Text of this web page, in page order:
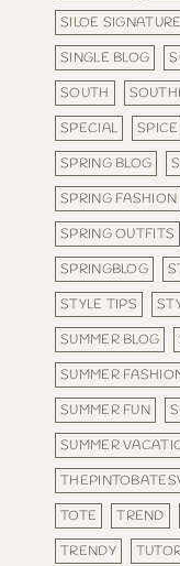
SILOE
SINGLE BLOG
SOUTH
SPECIAL
SPICE
SPRING BLOG
SPRING FASHION
SPRING OUTFITS
SPRINGBLOG
STYLE TIPS
SUMMER BLOG
SUMMER
SUMMER FUN
SUMMER
TOTE
TREND
TRENDY